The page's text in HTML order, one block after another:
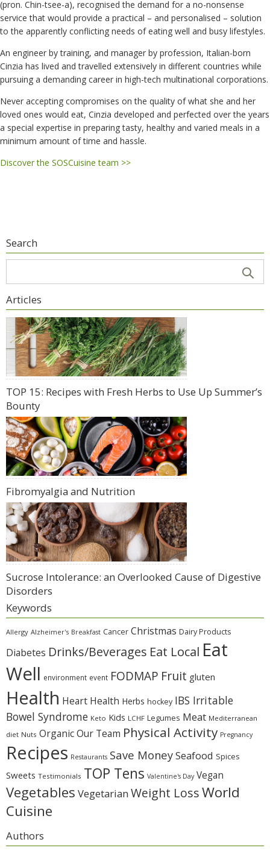
(pron. Chin-tsee-a), recognised the demand for a no-nonsense
service that would provide a practical – and personalised – solution
to the apparently conflicting needs of eating well and busy lifestyles.
An engineer by training, and manager by profession, Italian-born
Cinzia has lived and travelled extensively in different countries while
pursuing a demanding career in high-tech multinational corporations.
Never accepting compromises on the quality of what she and her
loved ones would eat, Cinzia developed and perfected over the years
a special expertise in preparing tasty, healthy and varied meals in a
minimum amount of time and hassle.
Discover the SOSCuisine team >>
Search
Articles
TOP 15: Recipes with Fresh Herbs to Use Up Summer’s
Bounty
Fibromyalgia and Nutrition
Sucrose Intolerance: an Overlooked Cause of Digestive
Disorders
Keywords
Allergy Alzheimer's Breakfast Cancer Christmas Dairy Products
Diabetes Drinks/Beverages Eat Local Eat
Well environment event FODMAP Fruit gluten
Health Heart Health Herbs hockey IBS Irritable
Bowel Syndrome Keto Kids LCHF Legumes Meat Mediterranean
diet Nuts OrganicOur Team Physical Activity Pregnancy
Recipes Restaurants Save MoneySeafood Spices
Sweets Testimonials TOP Tens Valentine's Day Vegan
Vegetables Vegetarian Weight LossWorld
Cuisine
Authors